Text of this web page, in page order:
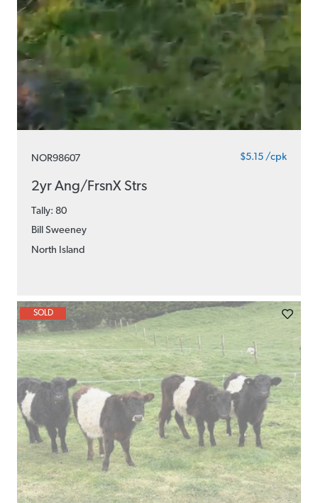
NOR98607 $5.15 /cpk
2yr Ang/FrsnX Strs
Tally: 80
Bill Sweeney
North Island
SOLD